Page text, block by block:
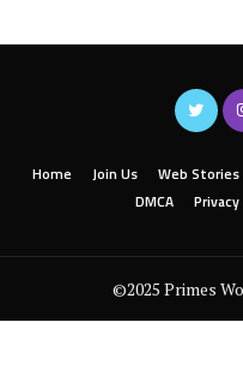
Home Join Us Web Stories
DMCA
©2025 Primes